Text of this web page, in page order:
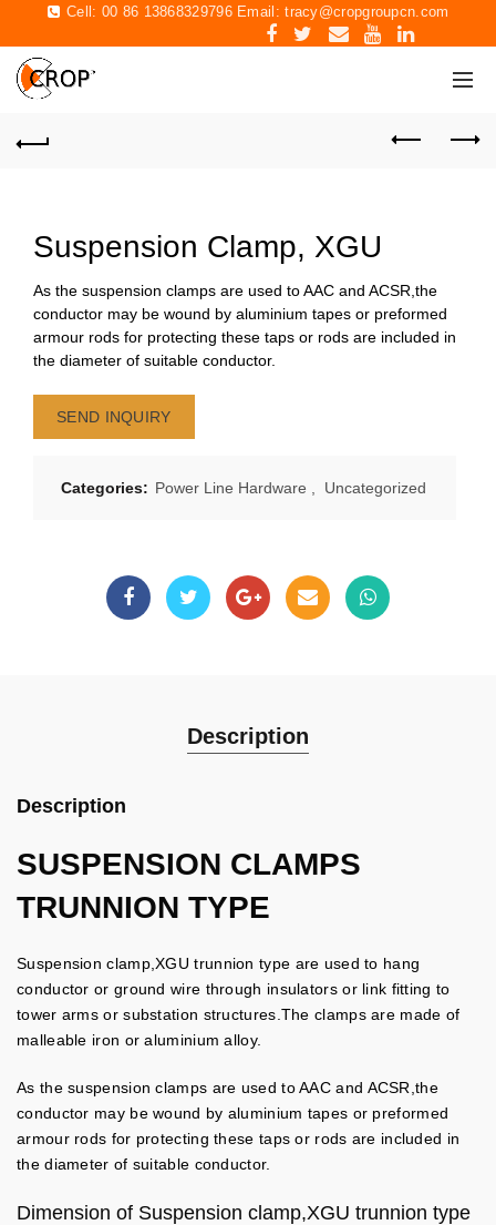
Cell: 00 86 13868329796 Email:tracy@cropgroupcn.com
Suspension Clamp, XGU
As the suspension clamps are used to AAC and ACSR,the
conductor may be wound by aluminium tapes or preformed
armour rods for protecting these taps or rods are included in
the diameter of suitable conductor.
SEND INQUIRY
Categories: Power Line Hardware Uncategorized
Description
Description
SUSPENSION CLAMPS
TRUNNION TYPE
Suspension clamp,XGU trunnion type are used to hang
conductor or ground wire through insulators or link fitting to
tower arms or substation structures.The clamps are made of
malleable iron or aluminium alloy.
As the suspension clamps are used to AAC and ACSR,the
conductor may be wound by aluminium tapes or preformed
armour rods for protecting these taps or rods are included in
the diameter of suitable conductor.
Dimension of Suspension clamp,XGU trunnion type